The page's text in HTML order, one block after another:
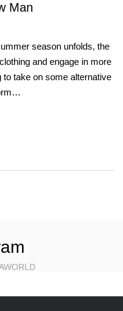
Man
season unfolds, the
and engage in more
take on some alternative